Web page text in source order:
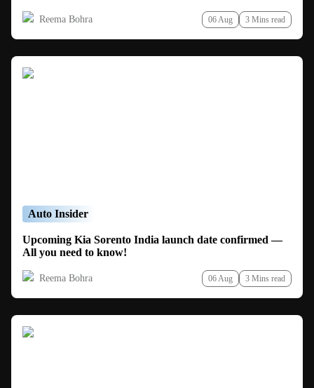
Reema Bohra 06 Aug 3 Mins read
Auto Insider
Upcoming Kia Sorento India launch date confirmed —
All you need to know!
Reema Bohra 06 Aug 3 Mins read